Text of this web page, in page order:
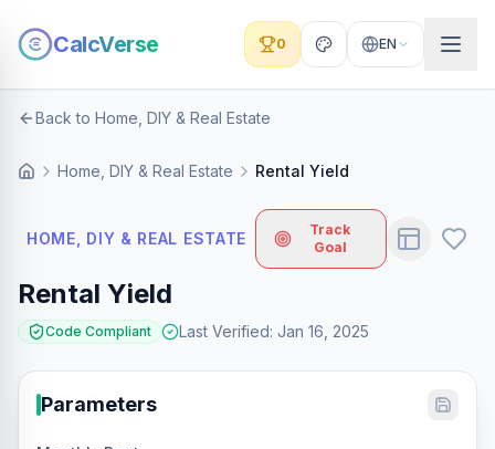
CalcVerse 0 EN
Back to Home, DIY & Real Estate
Home, DIY & Real Estate Rental Yield
HOME, DIY & REAL ESTATE
Track
Goal
Rental Yield
Code Compliant Last Verified: Jan 16, 2025
Parameters